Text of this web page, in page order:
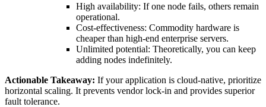
High availability: If one node fails, others remain
operational.
Cost-effectiveness: Commodity hardware is
cheaper than high-end enterprise servers.
Unlimited potential: Theoretically, you can keep
adding nodes indefinitely.
Actionable Takeaway: If your application is cloud-native, prioritize
horizontal scaling. It prevents vendor lock-in and provides superior
fault tolerance.